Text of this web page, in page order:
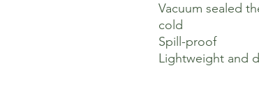
Vacuum sealed
cold
Spill-proof
Lightweight and